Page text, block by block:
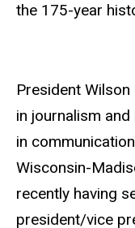
the 175-year
President Wilson
in journalism and
in
Wisconsin-
recently having
president/vice